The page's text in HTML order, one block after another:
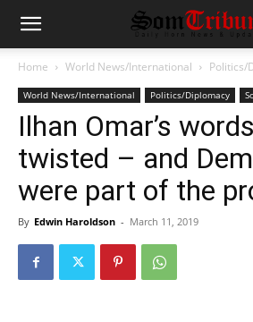
Home World News/International Politics/
World News/International Politics/Diplomacy
Ilhan Omar’s
twisted – and
were part of the
By Edwin Haroldson - March 11, 2019